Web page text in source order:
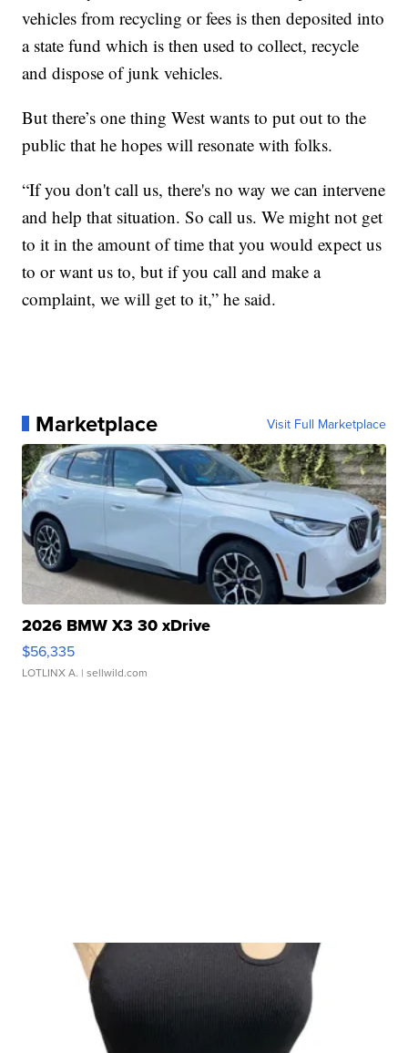
vehicles from recycling or fees is then deposited into
a state fund which is then used to collect, recycle
and dispose of junk vehicles.
But there’s one thing West wants to put out to the
public that he hopes will resonate with folks.
“If you don't call us, there's no way we can intervene
and help that situation. So call us. We might not get
to it in the amount of time that you would expect us
to or want us to, but if you call and make a
complaint, we will get to it,” he said.
Marketplace Visit Full Marketplace
2026 BMW X3 30 xDrive
$56,335
LOTLINX A. | sellwild.com